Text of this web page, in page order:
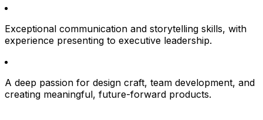
Exceptional communication and storytelling skills, with
experience presenting to executive leadership.
A deep passion for design craft, team development, and
creating meaningful, future-forward products.